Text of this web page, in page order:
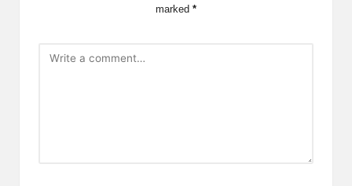
marked *